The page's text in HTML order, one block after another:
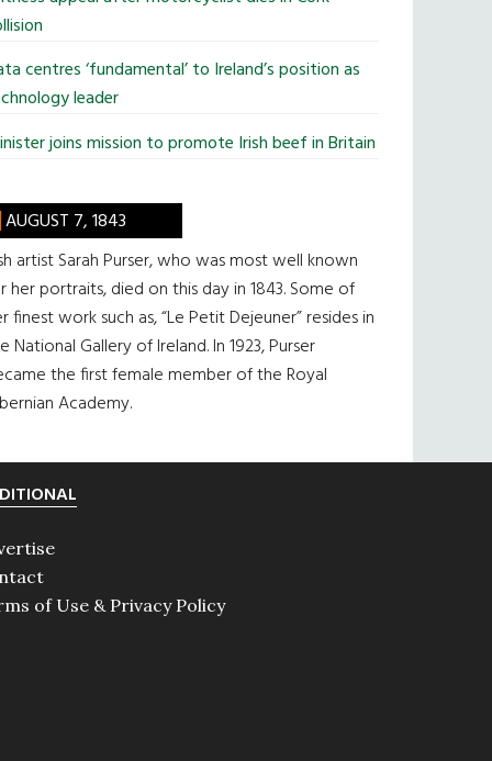
centres ‘fundamental’ to Ireland’s position as
leader
joins mission to promote Irish beef in Britain
AUGUST 7, 1843
artist Sarah Purser, who was most well known
her portraits, died on this day in 1843. Some of
finest work such as, “Le Petit Dejeuner” resides in
National Gallery of Ireland. In 1923, Purser
the first female member of the Royal
Academy.
of Use & Privacy Policy